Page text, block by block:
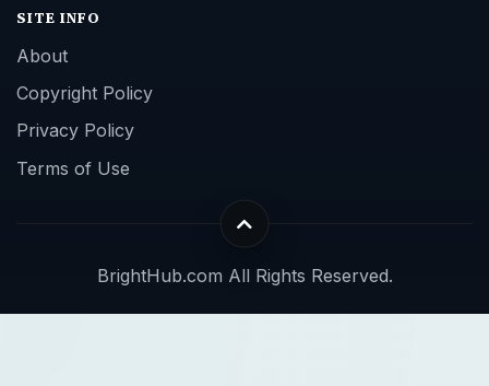
SITE INFO
About
Copyright Policy
Privacy Policy
Terms of Use
BrightHub.com All Rights Reserved.